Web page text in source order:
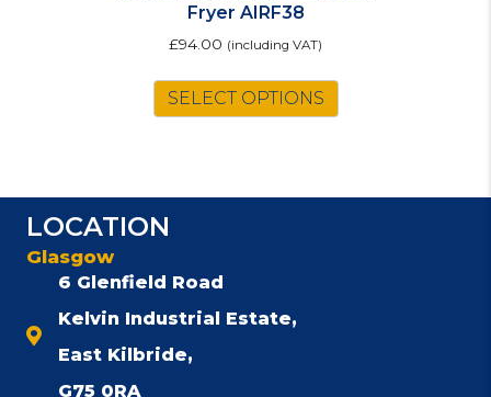
Fryer AIRF38
£94.00 (including VAT)
SELECT OPTIONS
LOCATION
Glasgow
6 Glenfield Road
Kelvin Industrial Estate,
East Kilbride,
G75 0RA